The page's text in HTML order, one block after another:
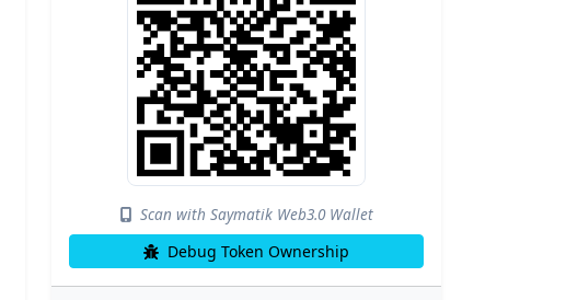
Scan with Saymatik Web3.0 Wallet
Debug Token Ownership